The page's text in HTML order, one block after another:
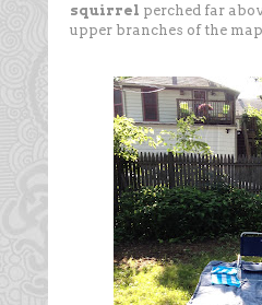
squirrel perched far
upper branches of the